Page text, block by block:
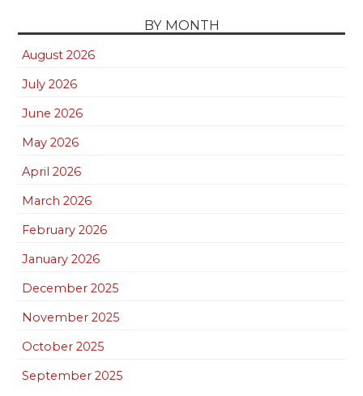
BY MONTH
August 2026
July 2026
June 2026
May 2026
April 2026
March 2026
February 2026
January 2026
December 2025
November 2025
October 2025
September 2025